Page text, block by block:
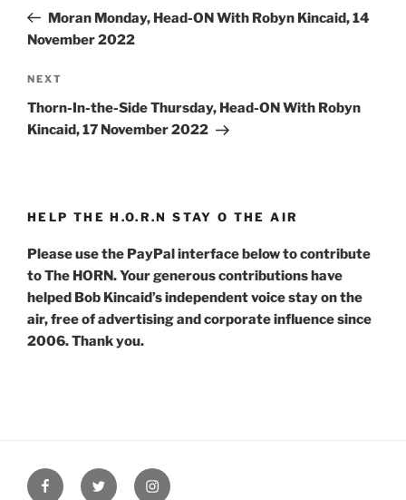
PostMoran Monday, Head-ON With Robyn Kincaid, 14
November 2022
Next
Post
NEXT
Thorn-In-the-Side Thursday, Head-ON With Robyn
Kincaid, 17 November 2022
HELP THE H.O.R.N STAY O THE AIR
Please use the PayPal interface below to contribute
to The HORN. Your generous contributions have
helped Bob Kincaid’s independent voice stay on the
air, free of advertising and corporate influence since
2006. Thank you.
FacebookTwitter Instagram